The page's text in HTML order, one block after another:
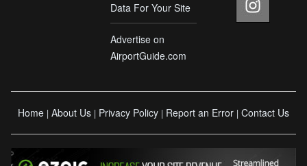
Data For Your Site
Advertise on
AirportGuide.com
Home | About Us | Privacy Policy | Report an Error | Contact Us